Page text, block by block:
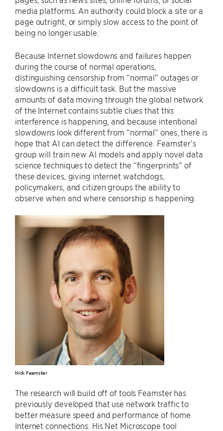
media platforms. An authority could block a site or a
page outright, or simply slow access to the point of
being no longer usable.
Because Internet slowdowns and failures happen
during the course of normal operations,
distinguishing censorship from “normal” outages or
slowdowns is a difficult task. But the massive
amounts of data moving through the global network
of the Internet contains subtle clues that this
interference is happening, and because intentional
slowdowns look different from “normal” ones, there is
hope that AI can detect the difference. Feamster’s
group will train new AI models and apply novel data
science techniques to detect the “fingerprints” of
these devices, giving internet watchdogs,
policymakers, and citizen groups the ability to
observe when and where censorship is happening.
Nick Feamster
The research will build off of tools Feamster has
previously developed that use network traffic to
better measure speed and performance of home
Internet connections. His Net Microscope tool